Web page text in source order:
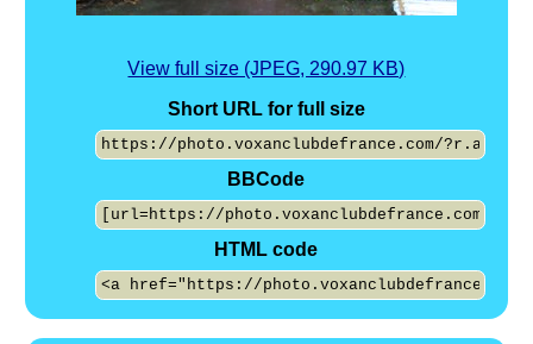
View full size (JPEG, 290.97 KB)
Short URL for full size
BBCode
HTML code